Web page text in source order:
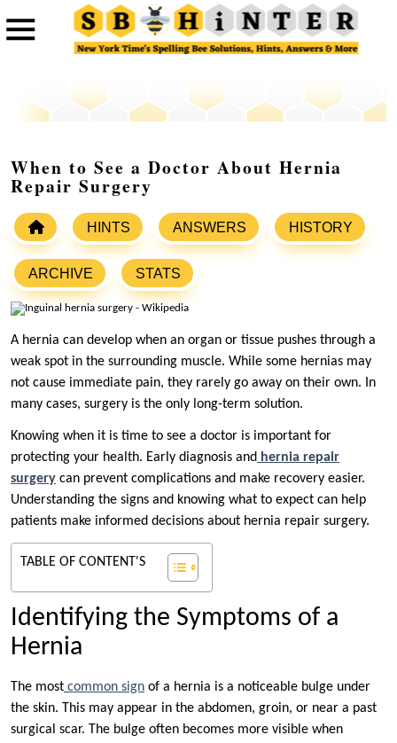
When to See a Doctor About Hernia
Repair Surgery
HINTS ANSWERS HISTORY
ARCHIVE STATS
A hernia can develop when an organ or tissue pushes through a
weak spot in the surrounding muscle. While some hernias may
not cause immediate pain, they rarely go away on their own. In
many cases, surgery is the only long-term solution.
Knowing when it is time to see a doctor is important for
protecting your health. Early diagnosis and hernia repair
surgery can prevent complications and make recovery easier.
Understanding the signs and knowing what to expect can help
patients make informed decisions about hernia repair surgery.
TABLE OF CONTENT'S
Identifying the Symptoms of a
Hernia
The most common sign of a hernia is a noticeable bulge under
the skin. This may appear in the abdomen, groin, or near a past
surgical scar. The bulge often becomes more visible when